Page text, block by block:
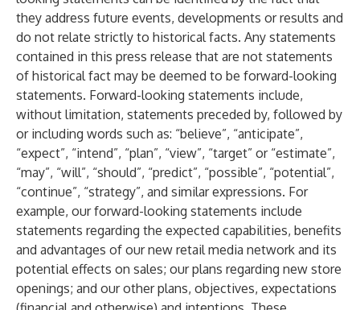
they address future events, developments or results and
do not relate strictly to historical facts. Any statements
contained in this press release that are not statements
of historical fact may be deemed to be forward-looking
statements. Forward-looking statements include,
without limitation, statements preceded by, followed by
or including words such as: “believe”, “anticipate”,
“expect”, “intend”, “plan”, “view”, “target” or “estimate”,
“may”, “will”, “should”, “predict”, “possible”, “potential”,
“continue”, “strategy”, and similar expressions. For
example, our forward-looking statements include
statements regarding the expected capabilities, benefits
and advantages of our new retail media network and its
potential effects on sales; our plans regarding new store
openings; and our other plans, objectives, expectations